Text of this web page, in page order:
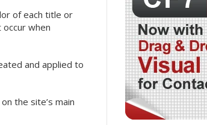
of each title or
when
and applied to
the site’s main